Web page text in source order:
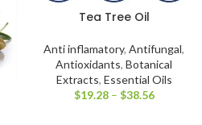
Tea Tree Oil
Anti inflamatory, Antifungal,
Antioxidants, Botanical
Extracts, Essential Oils
$19.28 – $38.56